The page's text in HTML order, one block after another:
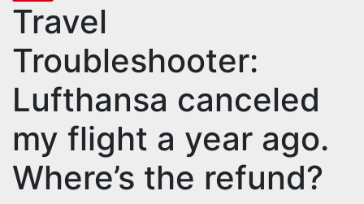
Travel
Troubleshooter:
Lufthansa canceled
my flight a year ago.
Where’s the refund?